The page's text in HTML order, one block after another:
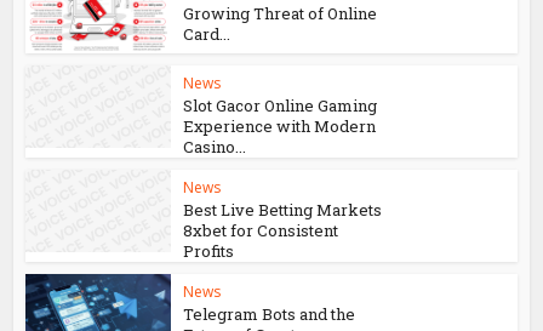
with Offers
You may also like
News
Growing Threat of Online
Card...
News
Experience with Modern
Casino...